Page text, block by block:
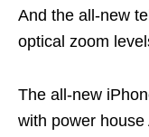
And the all-new
optical zoom
The all-new
with power